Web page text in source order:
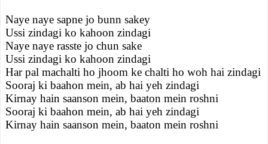
Naye naye sapne jo bunn sakey
Ussi zindagi ko kahoon zindagi
Naye naye rasste jo chun sake
Ussi zindagi ko kahoon zindagi
Har pal machalti ho jhoom ke chalti ho woh hai zindagi
Sooraj ki baahon mein, ab hai yeh zindagi
Kirnay hain saanson mein, baaton mein roshni
Sooraj ki baahon mein, ab hai yeh zindagi
Kirnay hain saanson mein, baaton mein roshni